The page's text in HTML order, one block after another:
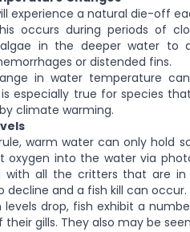
experience a natural die-off
occurs during periods of
in the deeper water to
or distended fins.
in water temperature
especially true for species
climate warming.
warm water can only hold
oxygen into the water via
with all the critters that are
decline and a fish kill can occur.
levels drop, fish exhibit a
gills. They also may be